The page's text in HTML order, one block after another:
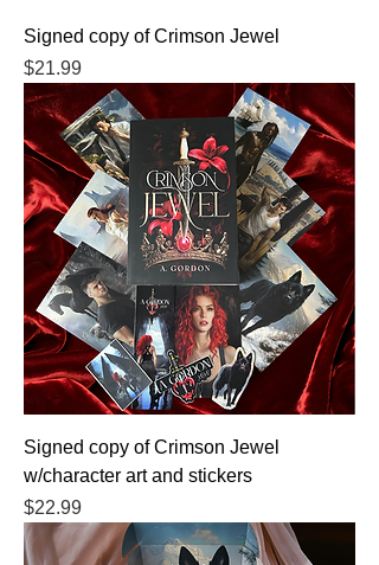
Signed copy of Crimson Jewel
Price
$21.99
Signed copy of Crimson Jewel
w/character art and stickers
Price
$22.99